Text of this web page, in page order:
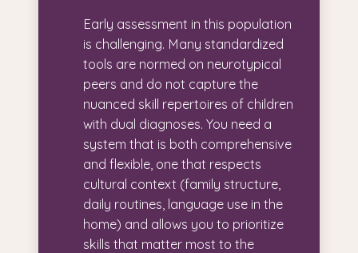
Early assessment in this population
is challenging. Many standardized
tools are normed on neurotypical
peers and do not capture the
nuanced skill repertoires of children
with dual diagnoses. You need a
system that is both comprehensive
and flexible, one that respects
cultural context (family structure,
daily routines, language use in the
home) and allows you to prioritize
skills that matter most to the